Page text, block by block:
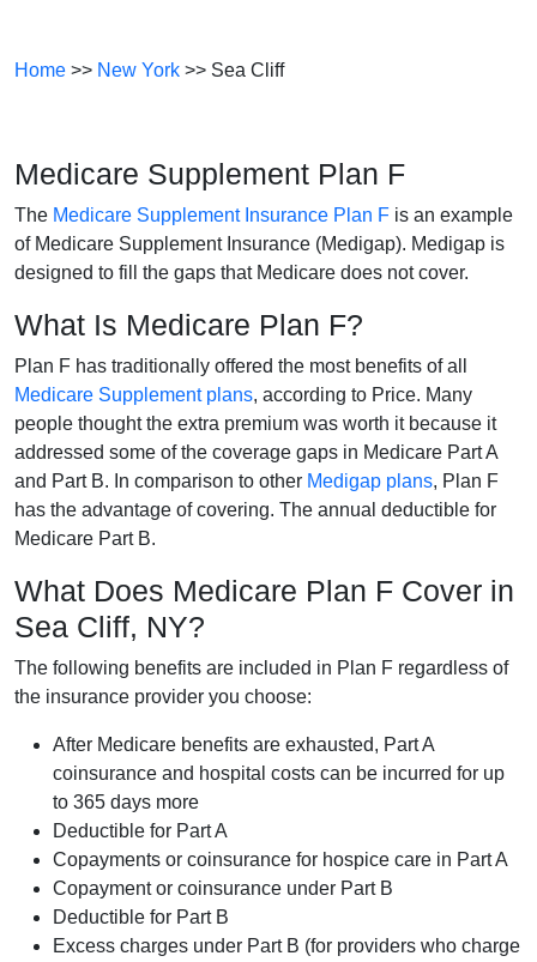
Home >> New York >> Sea Cliff
Medicare Supplement Plan F
The Medicare Supplement Insurance Plan F is an example
of Medicare Supplement Insurance (Medigap). Medigap is
designed to fill the gaps that Medicare does not cover.
What Is Medicare Plan F?
Plan F has traditionally offered the most benefits of all
Medicare Supplement plans, according to Price. Many
people thought the extra premium was worth it because it
addressed some of the coverage gaps in Medicare Part A
and Part B. In comparison to other Medigap plans, Plan F
has the advantage of covering. The annual deductible for
Medicare Part B.
What Does Medicare Plan F Cover in
Sea Cliff, NY?
The following benefits are included in Plan F regardless of
the insurance provider you choose:
After Medicare benefits are exhausted, Part A
coinsurance and hospital costs can be incurred for up
to 365 days more
Deductible for Part A
Copayments or coinsurance for hospice care in Part A
Copayment or coinsurance under Part B
Deductible for Part B
Excess charges under Part B (for providers who charge